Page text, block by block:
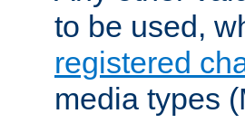
to be used,
registered
media types